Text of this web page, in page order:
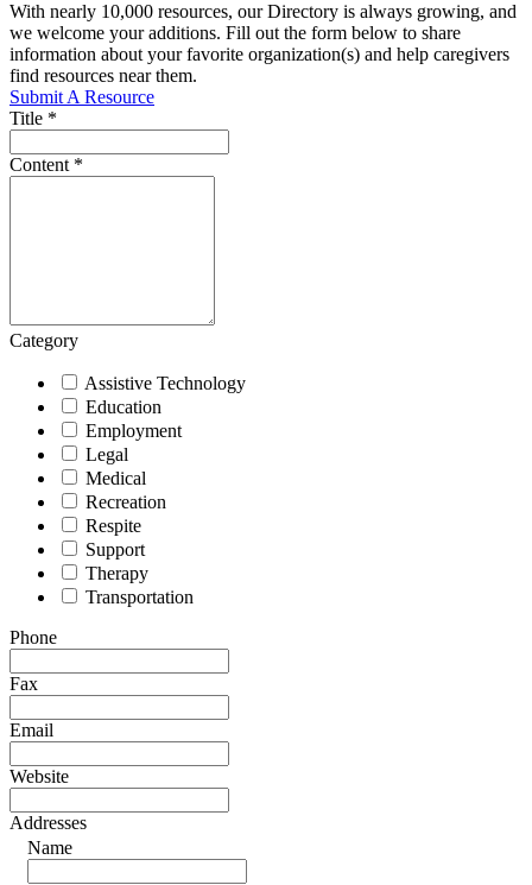
With nearly 10,000 resources, our Directory is always growing, and
we welcome your additions. Fill out the form below to share
information about your favorite organization(s) and help caregivers
find resources near them.
Submit A Resource
Title *
Content *
Category
Assistive Technology
Education
Employment
Legal
Medical
Recreation
Respite
Support
Therapy
Transportation
Phone
Fax
Email
Website
Addresses
Name